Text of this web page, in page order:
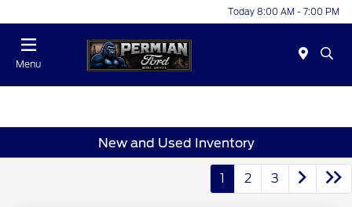
Today 8:00 AM - 7:00 PM
Menu
New and Used Inventory
1 2 3